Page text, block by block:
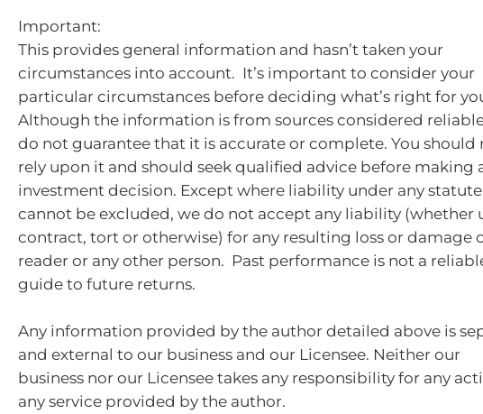
Important:
This provides general information and hasn’t taken your
circumstances into account. It’s important to consider your
particular circumstances before deciding what’s right for
Although the information is from sources considered
do not guarantee that it is accurate or complete. You should
rely upon it and should seek qualified advice before making
investment decision. Except where liability under any statute
cannot be excluded, we do not accept any liability (whether
contract, tort or otherwise) for any resulting loss or damage
reader or any other person. Past performance is not a
guide to future returns.
Any information provided by the author detailed above is
and external to our business and our Licensee. Neither our
business nor our Licensee takes any responsibility for any
any service provided by the author.